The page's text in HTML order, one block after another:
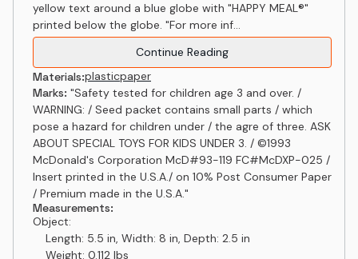
yellow text around a blue globe with "HAPPY MEAL®"
printed below the globe. "For more inf...
Continue Reading
Materials:plasticpaper
Marks: "Safety tested for children age 3 and over. /
WARNING: / Seed packet contains small parts / which
pose a hazard for children under / the agre of three. ASK
ABOUT SPECIAL TOYS FOR KIDS UNDER 3. / ©1993
McDonald's Corporation McD#93-119 FC#McDXP-025 /
Insert printed in the U.S.A./ on 10% Post Consumer Paper
/ Premium made in the U.S.A."
Measurements:
Object:
Length: 5.5 in, Width: 8 in, Depth: 2.5 in
Weight: 0.112 lbs